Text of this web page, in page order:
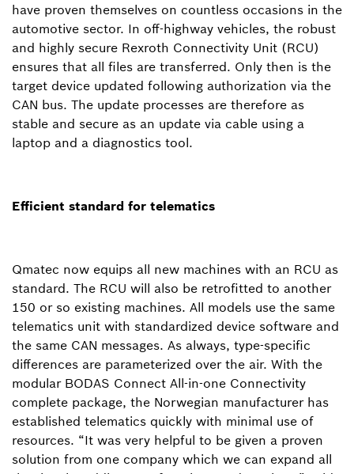
have proven themselves on countless occasions in the
automotive sector. In off-highway vehicles, the robust
and highly secure Rexroth Connectivity Unit (RCU)
ensures that all files are transferred. Only then is the
target device updated following authorization via the
CAN bus. The update processes are therefore as
stable and secure as an update via cable using a
laptop and a diagnostics tool.
Efficient standard for telematics
Qmatec now equips all new machines with an RCU as
standard. The RCU will also be retrofitted to another
150 or so existing machines. All models use the same
telematics unit with standardized device software and
the same CAN messages. As always, type-specific
differences are parameterized over the air. With the
modular BODAS Connect All-in-one Connectivity
complete package, the Norwegian manufacturer has
established telematics quickly with minimal use of
resources. “It was very helpful to be given a proven
solution from one company which we can expand all